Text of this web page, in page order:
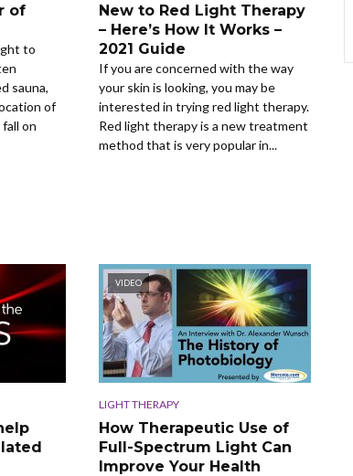
of
to
sauna,
of
on
New to Red Light Therapy
– Here’s How It Works –
2021 Guide
If you are concerned with the way
your skin is looking, you may be
interested in trying red light therapy.
Red light therapy is a new treatment
method that is very popular in...
VIDEO
LIGHT THERAPY
How Therapeutic Use of
Full-Spectrum Light Can
Improve Your Health